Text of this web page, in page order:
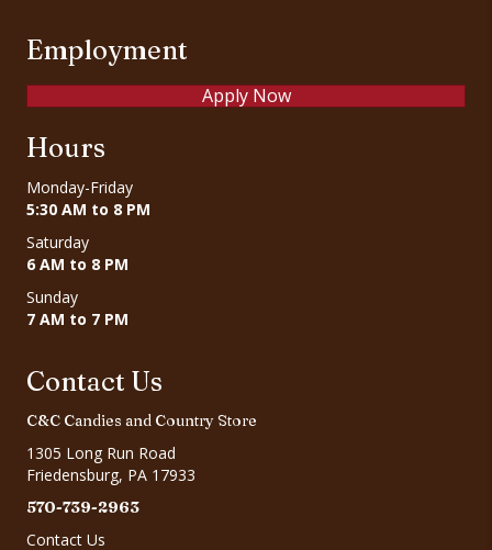
Employment
Apply Now
Hours
Monday-Friday
5:30 AM to 8 PM
Saturday
6 AM to 8 PM
Sunday
7 AM to 7 PM
Contact Us
C&C Candies and Country Store
1305 Long Run Road
Friedensburg, PA 17933
570-739-2963
Contact Us